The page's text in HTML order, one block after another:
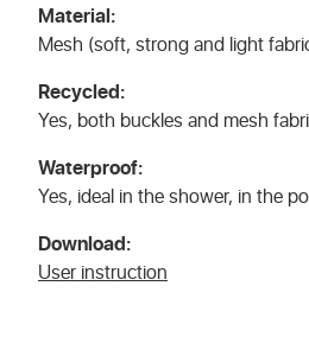
Material:
Mesh (soft, strong and light
Recycled:
Yes, both buckles and mesh
Waterproof:
Yes, ideal in the shower, in the
Download:
User instruction